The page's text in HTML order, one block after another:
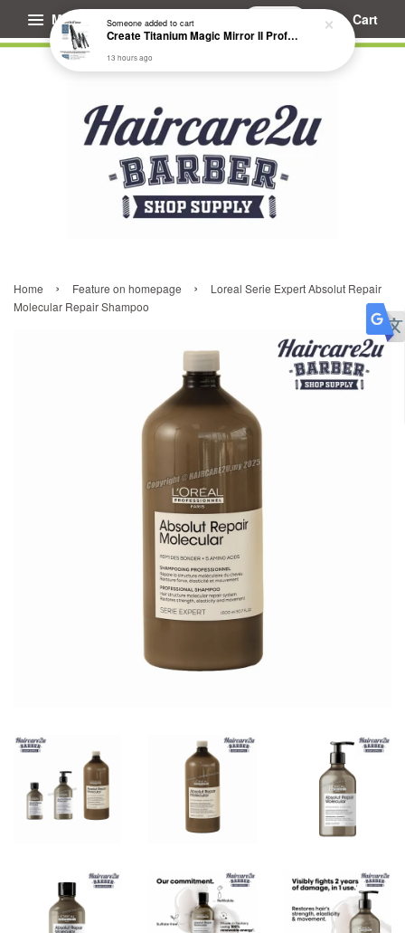
Menu Cart
Home › Feature on homepage ›
Loreal Serie Expert Absolut Repair
Molecular Repair Shampoo
Someoneadded to cart
Create Titanium Magic Mirror II Professional Hair Straightener Flat Iron
13 hours ago